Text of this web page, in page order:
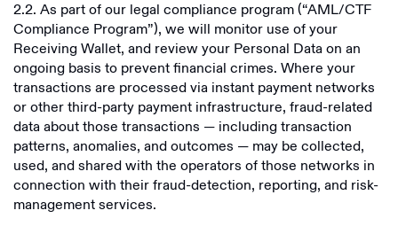
2.2. As part of our legal compliance program (“AML/CTF
Compliance Program”), we will monitor use of your
Receiving Wallet, and review your Personal Data on an
ongoing basis to prevent financial crimes. Where your
transactions are processed via instant payment networks
or other third-party payment infrastructure, fraud-related
data about those transactions — including transaction
patterns, anomalies, and outcomes — may be collected,
used, and shared with the operators of those networks in
connection with their fraud-detection, reporting, and risk-
management services.